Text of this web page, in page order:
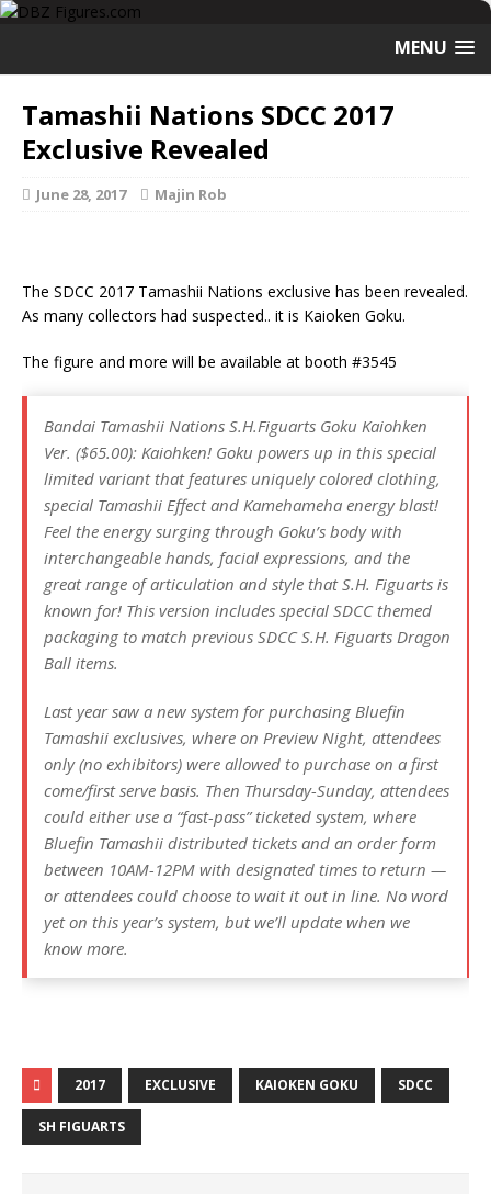
MENU
Tamashii Nations SDCC 2017
Exclusive Revealed
June 28, 2017 Majin Rob
The SDCC 2017 Tamashii Nations exclusive has been revealed.
As many collectors had suspected.. it is Kaioken Goku.
The figure and more will be available at booth #3545
Bandai Tamashii Nations S.H.Figuarts Goku Kaiohken
Ver. ($65.00): Kaiohken! Goku powers up in this special
limited variant that features uniquely colored clothing,
special Tamashii Effect and Kamehameha energy blast!
Feel the energy surging through Goku’s body with
interchangeable hands, facial expressions, and the
great range of articulation and style that S.H. Figuarts is
known for! This version includes special SDCC themed
packaging to match previous SDCC S.H. Figuarts Dragon
Ball items.
Last year saw a new system for purchasing Bluefin
Tamashii exclusives, where on Preview Night, attendees
only (no exhibitors) were allowed to purchase on a first
come/first serve basis. Then Thursday-Sunday, attendees
could either use a “fast-pass” ticketed system, where
Bluefin Tamashii distributed tickets and an order form
between 10AM-12PM with designated times to return —
or attendees could choose to wait it out in line. No word
yet on this year’s system, but we’ll update when we
know more.
2017 EXCLUSIVE KAIOKEN GOKU SDCC
SH FIGUARTS